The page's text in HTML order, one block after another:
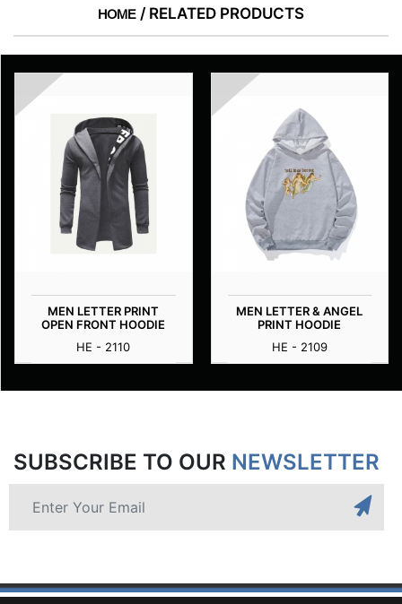
HOME / RELATED PRODUCTS
MEN LETTER PRINT
OPEN FRONT HOODIE
HE - 2110
MEN LETTER & ANGEL
PRINT HOODIE
HE - 2109
SUBSCRIBE TO OUR NEWSLETTER